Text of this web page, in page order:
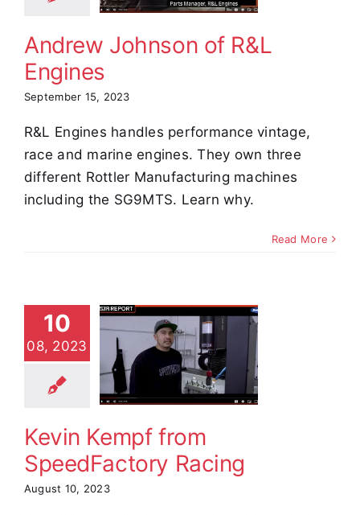
Andrew Johnson of R&L
Engines
September 15, 2023
R&L Engines handles performance vintage,
race and marine engines. They own three
different Rottler Manufacturing machines
including the SG9MTS. Learn why.
Read More
10
08, 2023
Kempf
from
Kevin Kempf from
SpeedFactory Racing
August 10, 2023